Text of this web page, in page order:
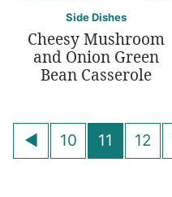
Side Dishes
Cheesy Mushroom
and Onion Green
Bean Casserole
Posts
navigation
Go
10 11 12